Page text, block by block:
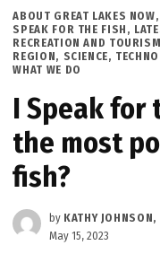
POSTED
IN
ABOUT GREAT LAKES NOW,
SPEAK FOR THE FISH ,
RECREATION AND TOURISM
REGION, SCIENCE,
WHAT WE DO
I Speak for
the most
fish?
by KATHY
May 15, 2023